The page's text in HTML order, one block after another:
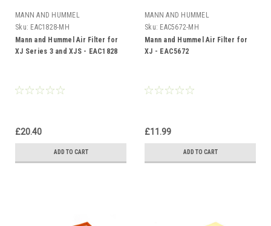
MANN AND HUMMEL
Sku: EAC1828-MH
Mann and Hummel Air Filter for
XJ Series 3 and XJS - EAC1828
£20.40
ADD TO CART
MANN AND HUMMEL
Sku: EAC5672-MH
Mann and Hummel Air Filter for
XJ - EAC5672
£11.99
ADD TO CART